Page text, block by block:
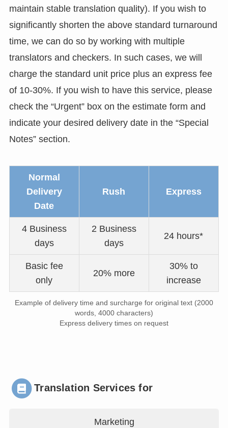
maintain stable translation quality). If you wish to
significantly shorten the above standard turnaround
time, we can do so by working with multiple
translators and checkers. In such cases, we will
charge the standard unit price plus an express fee
of 10-30%. If you wish to have this service, please
check the “Urgent” box on the estimate form and
indicate your desired delivery date in the “Special
Notes” section.
Normal
Delivery
Date
Rush Express
4 Business
days
2 Business
days
24 hours*
Basic fee
only
20% more
30% to
increase
Example of delivery time and surcharge for original text (2000
words, 4000 characters)
Express delivery times on request
Translation Services for
Marketing